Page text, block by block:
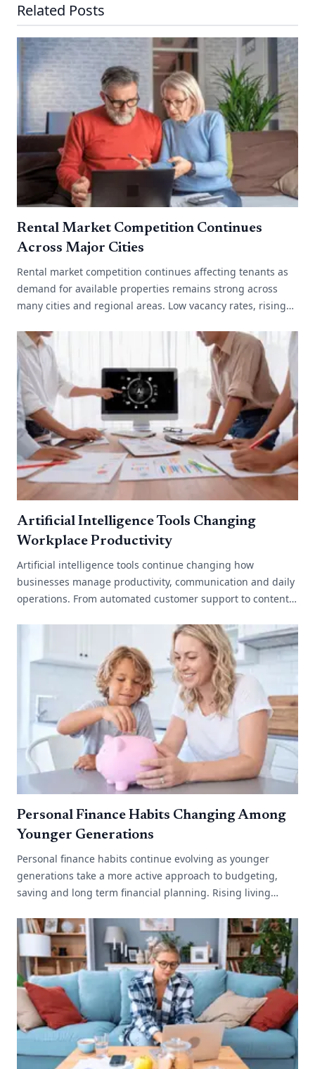
Related Posts
Rental Market Competition Continues
Across Major Cities
Rental market competition continues affecting tenants as
demand for available properties remains strong across
many cities and regional areas. Low vacancy rates, rising
Artificial Intelligence Tools Changing
Workplace Productivity
Artificial intelligence tools continue changing how
businesses manage productivity, communication and daily
operations. From automated customer support to content
Personal Finance Habits Changing Among
Younger Generations
Personal finance habits continue evolving as younger
generations take a more active approach to budgeting,
saving and long term financial planning. Rising living